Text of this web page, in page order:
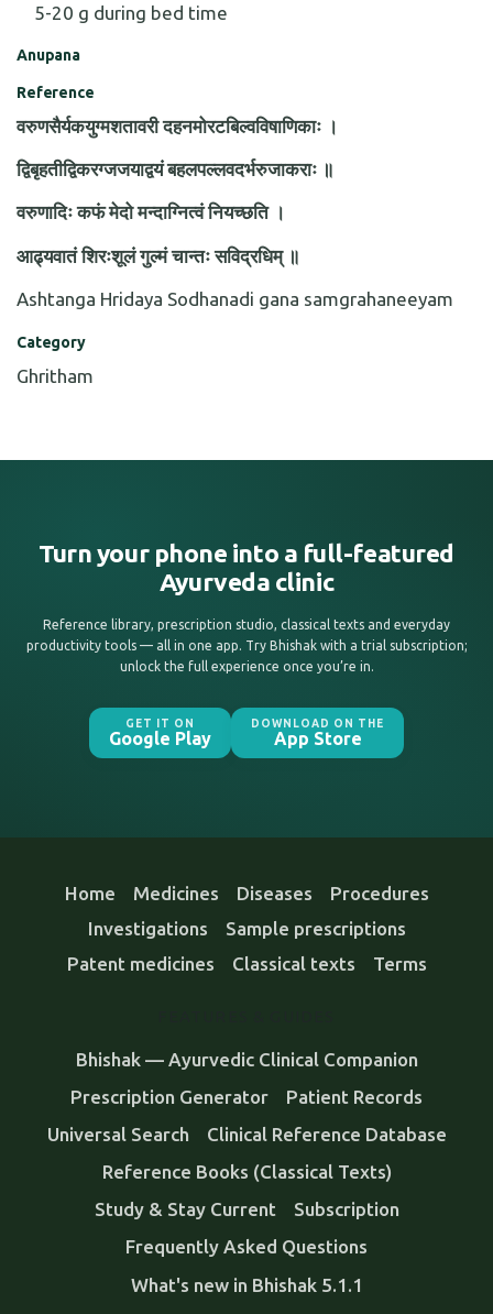
5-20 g during bed time
Anupana
Reference
वरुणसैर्यकयुग्मशतावरी दहनमोरटबिल्वविषाणिकाः ।
द्विबृहतीद्विकरग्जजयाद्वयं बहलपल्लवदर्भरुजाकराः ॥
वरुणादिः कफं मेदो मन्दाग्नित्वं नियच्छति ।
आढ्यवातं शिरःशूलं गुल्मं चान्तः सविद्रधिम् ॥
Ashtanga Hridaya Sodhanadi gana samgrahaneeyam
Category
Ghritham
Turn your phone into a full-featured
Ayurveda clinic
Reference library, prescription studio, classical texts and everyday
productivity tools — all in one app. Try Bhishak with a trial subscription;
unlock the full experience once you’re in.
GET IT ON
Google Play
DOWNLOAD ON THE
App Store
Home Medicines Diseases
Procedures
Investigations
Sample prescriptions
Patent medicines
Classical texts Terms
Bhishak — Ayurvedic Clinical Companion
Prescription Generator
Patient Records
Universal Search
Clinical Reference Database
Reference Books (Classical Texts)
Study & Stay Current
Subscription
Frequently Asked Questions
What's new in Bhishak 5.1.1